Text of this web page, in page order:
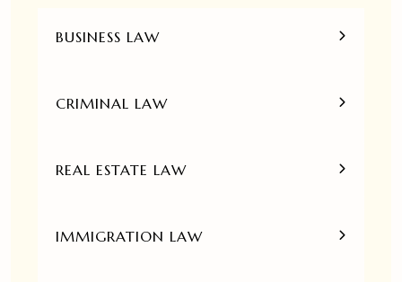
BUSINESS LAW
CRIMINAL LAW
REAL ESTATE LAW
IMMIGRATION LAW